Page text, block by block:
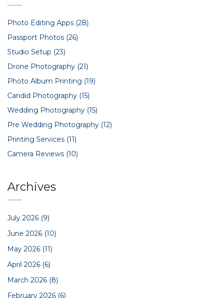
Photo Editing Apps (28)
Passport Photos (26)
Studio Setup (23)
Drone Photography (21)
Photo Album Printing (19)
Candid Photography (15)
Wedding Photography (15)
Pre Wedding Photography (12)
Printing Services (11)
Camera Reviews (10)
Archives
July 2026 (9)
June 2026 (10)
May 2026 (11)
April 2026 (6)
March 2026 (8)
February 2026 (6)